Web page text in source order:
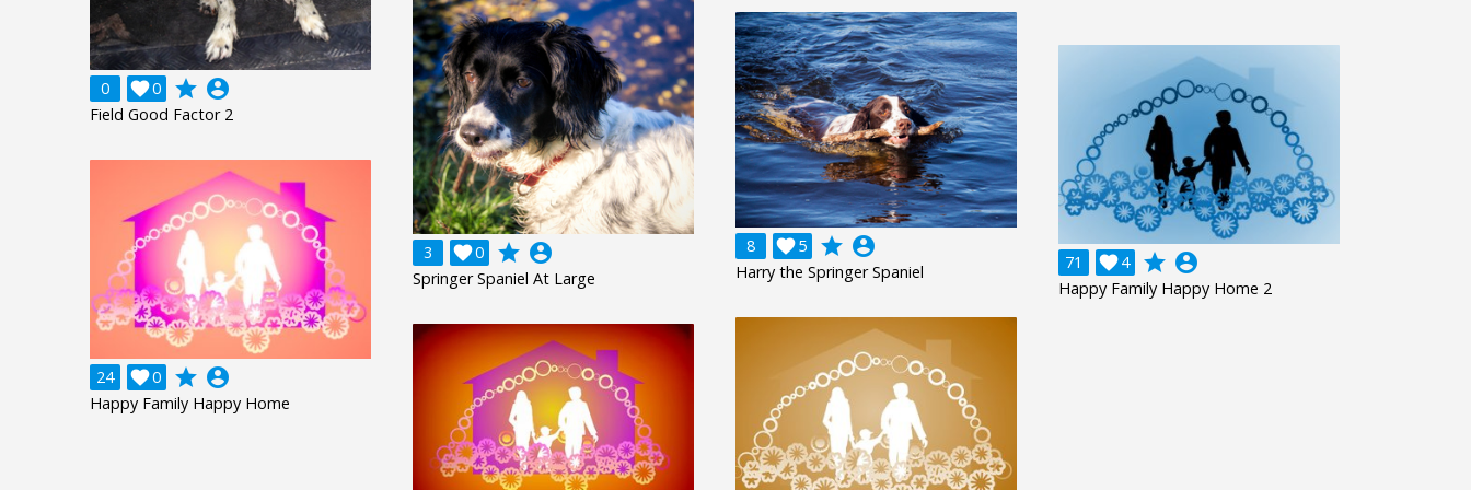
0 0
 grade account_circle
Field Good Factor 2
3 0
 grade account_circle
Springer Spaniel At Large
8 5
 grade account_circle
Harry the Springer Spaniel 71 4
 grade account_circle
Happy Family Happy Home 2
24 0
 grade account_circle
Happy Family Happy Home